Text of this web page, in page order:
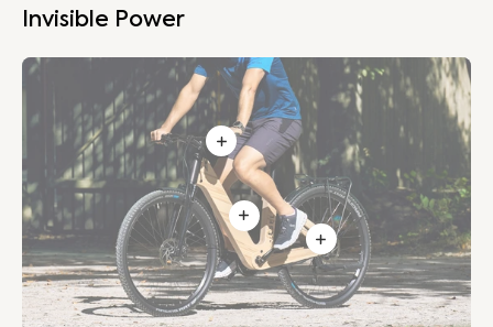
Invisible Power